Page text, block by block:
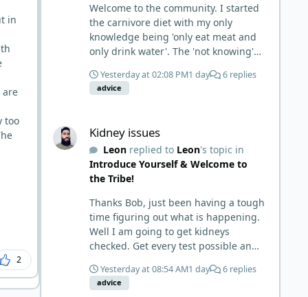
in
are
too
2
Welcome to the community. I started
the carnivore diet with my only
knowledge being 'only eat meat and
only drink water'. The 'not knowing'
ahead' approach made it to where I
learned a few things the hard way. I
things and then said, 'damn the
torpedoes.... It is a great place to
read and learn and when you share,
it is much appreciated. Good luck.
Scott
Yesterday at 02:08 PM1 day 6 replies
advice
Kidney issues
Leon replied to Leon's topic in
Introduce Yourself & Welcome to
the Tribe!
Thanks Bob, just been having a tough
time figuring out what is happening.
Well I am going to get kidneys
checked. Get every test possible and
all the replies. First time joining a
group. It’s good to hear people
Yesterday at 08:54 AM1 day 6 replies
advice